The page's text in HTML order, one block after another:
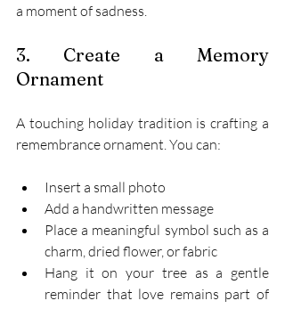
a moment of sadness.
3. Create a Memory
Ornament
A touching holiday tradition is crafting a
remembrance ornament. You can:
Insert a small photo
Add a handwritten message
Place a meaningful symbol such as a
charm, dried flower, or fabric
Hang it on your tree as a gentle
reminder that love remains part of